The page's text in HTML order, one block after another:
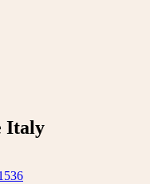
Italy